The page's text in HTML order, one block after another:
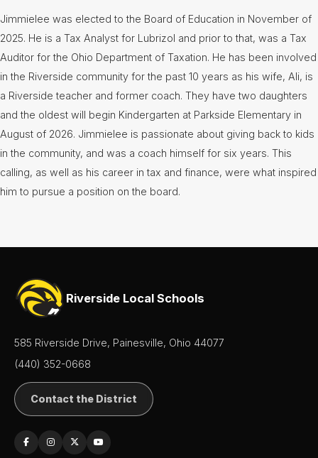
Jimmielee was elected to the Board of Education in November of
2025. He is a Tax Analyst for Lubrizol and prior to that, was a Tax
Auditor for the Ohio Department of Taxation. He has been involved
in the Riverside community for the past 10 years as his wife, Ali, is
a Riverside teacher and former coach. They have two daughters
and the oldest will begin Kindergarten at Parkside Elementary in
August of 2026. Jimmielee is passionate about giving back to kids
in the community, and was a coach himself for six years. This
calling, as well as his career in tax and finance, were what inspired
him to pursue a position on the board.
Riverside Local Schools
585 Riverside Drive, Painesville, Ohio 44077
(440) 352-0668
Contact the District